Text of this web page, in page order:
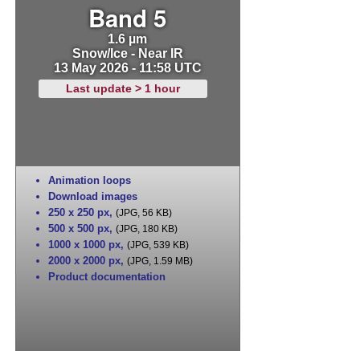
Band 5
1.6 µm
Snow/Ice - Near IR
13 May 2026 - 11:58 UTC
Last update > 1 hour
Animation loops
Download images
250 x 250 px, (JPG, 56 KB)
500 x 500 px, (JPG, 180 KB)
1000 x 1000 px, (JPG, 539 KB)
2000 x 2000 px, (JPG, 1.59 MB)
Product documentation